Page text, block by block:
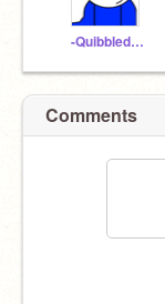
-Quibbledeebopjuice
Comments